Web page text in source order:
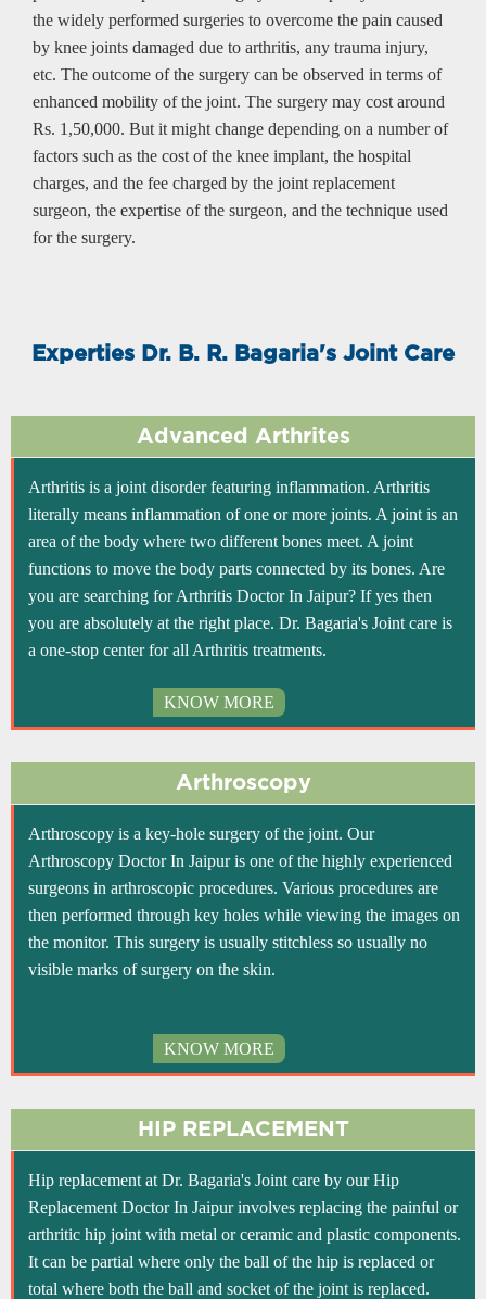
the widely performed surgeries to overcome the pain caused
by knee joints damaged due to arthritis, any trauma injury,
etc. The outcome of the surgery can be observed in terms of
enhanced mobility of the joint. The surgery may cost around
Rs. 1,50,000. But it might change depending on a number of
factors such as the cost of the knee implant, the hospital
charges, and the fee charged by the joint replacement
surgeon, the expertise of the surgeon, and the technique used
for the surgery.
Experties Dr. B. R. Bagaria's Joint Care
Advanced Arthrites
Arthritis is a joint disorder featuring inflammation. Arthritis
literally means inflammation of one or more joints. A joint is an
area of the body where two different bones meet. A joint
functions to move the body parts connected by its bones. Are
you are searching for Arthritis Doctor In Jaipur? If yes then
you are absolutely at the right place. Dr. Bagaria's Joint care is
a one-stop center for all Arthritis treatments.
KNOW MORE
Arthroscopy
Arthroscopy is a key-hole surgery of the joint. Our
Arthroscopy Doctor In Jaipur is one of the highly experienced
surgeons in arthroscopic procedures. Various procedures are
then performed through key holes while viewing the images on
the monitor. This surgery is usually stitchless so usually no
visible marks of surgery on the skin.
KNOW MORE
HIP REPLACEMENT
Hip replacement at Dr. Bagaria's Joint care by our Hip
Replacement Doctor In Jaipur involves replacing the painful or
arthritic hip joint with metal or ceramic and plastic components.
It can be partial where only the ball of the hip is replaced or
total where both the ball and socket of the joint is replaced.